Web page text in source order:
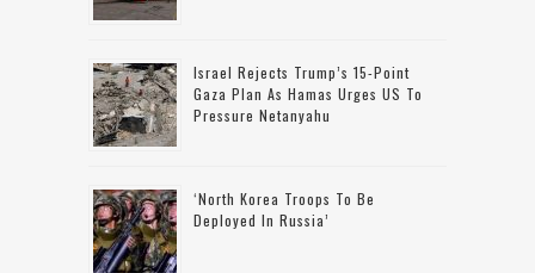
Israel Rejects Trump’s 15-Point
Gaza Plan As Hamas Urges US To
Pressure Netanyahu
‘North Korea Troops To Be
Deployed In Russia’